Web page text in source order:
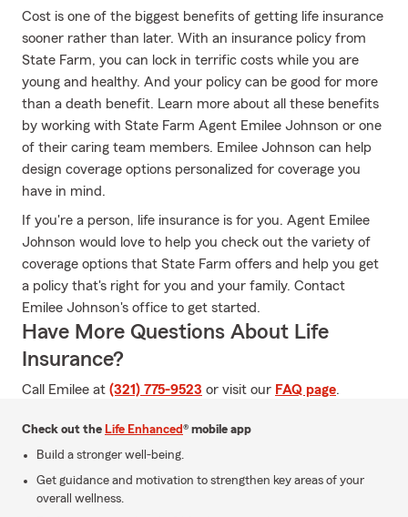
Cost is one of the biggest benefits of getting life insurance
sooner rather than later. With an insurance policy from
State Farm, you can lock in terrific costs while you are
young and healthy. And your policy can be good for more
than a death benefit. Learn more about all these benefits
by working with State Farm Agent Emilee Johnson or one
of their caring team members. Emilee Johnson can help
design coverage options personalized for coverage you
have in mind.
If you're a person, life insurance is for you. Agent Emilee
Johnson would love to help you check out the variety of
coverage options that State Farm offers and help you get
a policy that's right for you and your family. Contact
Emilee Johnson's office to get started.
Have More Questions About Life
Insurance?
Call Emilee at (321) 775-9523 or visit our FAQ page.
Check out the Life Enhanced® mobile app
Build a stronger well-being.
Get guidance and motivation to strengthen key areas of your
overall wellness.